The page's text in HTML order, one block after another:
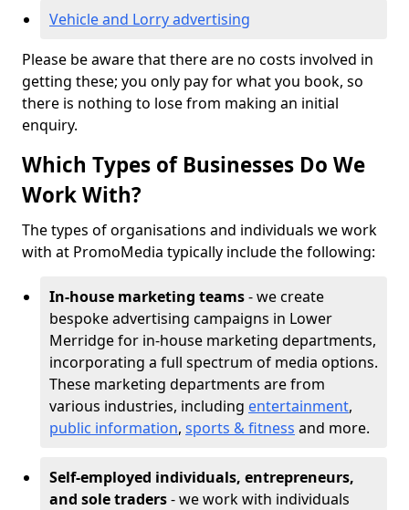
Vehicle and Lorry advertising
Please be aware that there are no costs involved in
getting these; you only pay for what you book, so
there is nothing to lose from making an initial
enquiry.
Which Types of Businesses Do We
Work With?
The types of organisations and individuals we work
with at PromoMedia typically include the following:
In-house marketing teams- we create
bespoke advertising campaigns in Lower
Merridge for in-house marketing departments,
incorporating a full spectrum of media options.
These marketing departments are from
various industries, including entertainment,
public information, sports & fitness and more.
Self-employed individuals, entrepreneurs,
and sole traders- we work with individuals